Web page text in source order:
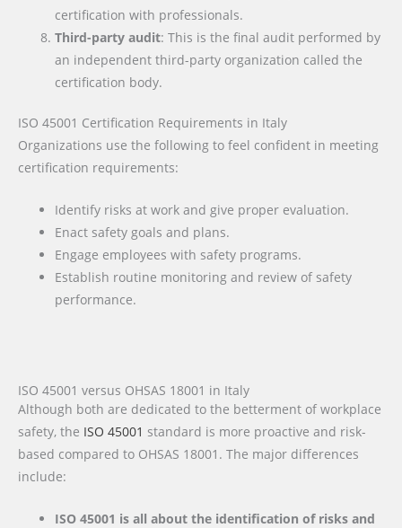
certification with professionals.
Third-party audit: This is the final audit performed by
an independent third-party organization called the
certification body.
ISO 45001 Certification Requirements in Italy
Organizations use the following to feel confident in meeting
certification requirements:
Identify risks at work and give proper evaluation.
Enact safety goals and plans.
Engage employees with safety programs.
Establish routine monitoring and review of safety
performance.
ISO 45001 versus OHSAS 18001 in Italy
Although both are dedicated to the betterment of workplace
safety, the ISO 45001 standard is more proactive and risk-
based compared to OHSAS 18001. The major differences
include:
ISO 45001 is all about the identification of risks and